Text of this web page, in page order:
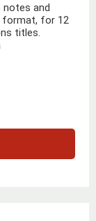
notes and
format, for 12
titles.